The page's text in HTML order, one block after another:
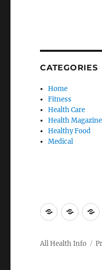
CATEGORIES
Home
Fitness
Health Care
Health Magazine
Healthy Food
Medical
Advertise
Here
All Health Info